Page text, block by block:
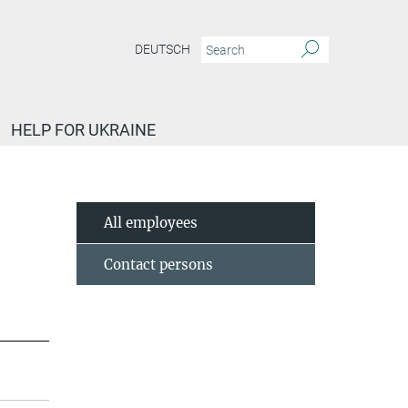
DEUTSCH
HELP FOR UKRAINE
All employees
Contact persons